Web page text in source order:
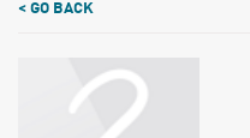
< GO BACK